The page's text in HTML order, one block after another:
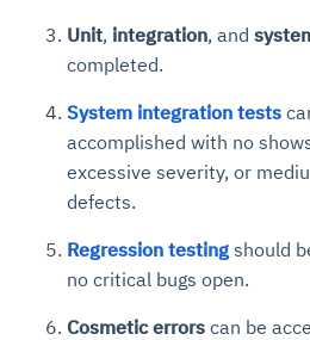
Unit, integration, and
completed.
System integration tests
accomplished with no
excessive severity, or
defects.
Regression testing should
no critical bugs open.
Cosmetic errors can be